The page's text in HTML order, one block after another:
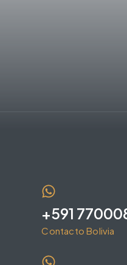
+591
Contacto Bolivia